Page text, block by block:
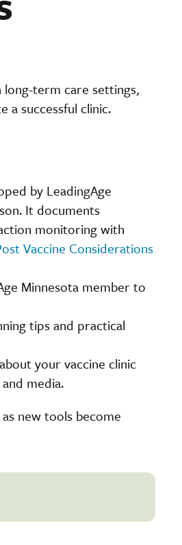
long-term care settings,
a successful clinic.
by LeadingAge
It documents
monitoring with
Vaccine Considerations
Minnesota member to
tips and practical
your vaccine clinic
media.
new tools become